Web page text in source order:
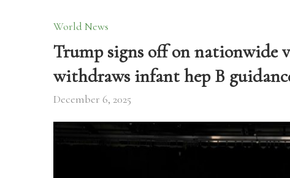
World News
Trump signs off on nationwide
withdraws infant hep B
December 6, 2025